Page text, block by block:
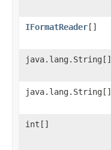
IFormatReader[]
java.lang.String[]
java.lang.String[]
int[]